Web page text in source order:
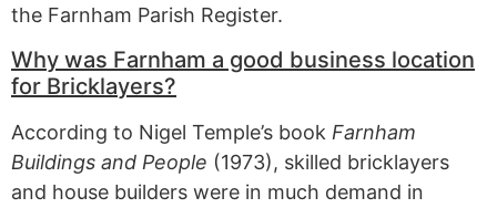
the Farnham Parish Register.
Why was Farnham a good business location
for Bricklayers?
According to Nigel Temple’s book Farnham
Buildings and People (1973), skilled bricklayers
and house builders were in much demand in